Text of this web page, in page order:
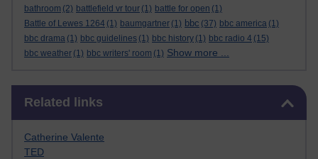
bathroom (2) battlefield vr tour (1) battle for open (1)
Battle of Lewes 1264 (1) baumgartner (1) bbc (37) bbc america (1)
bbc drama (1) bbc guidelines (1) bbc history (1) bbc radio 4 (15)
bbc weather (1) bbc writers' room (1) Show more ...
Related links
Catherine Valente
TED